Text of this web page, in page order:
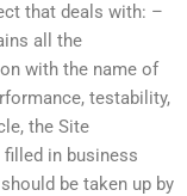
that deals with: –
all the
with the name of
testability,
the Site
in business
be taken up by